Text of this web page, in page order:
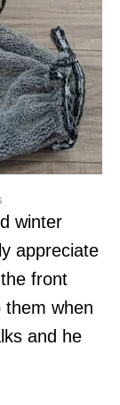
winter
appreciate
front
them when
and he